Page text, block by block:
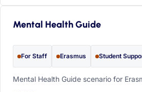
Mental Health Guide
For Staff Erasmus Student
Mental Health Guide scenario for